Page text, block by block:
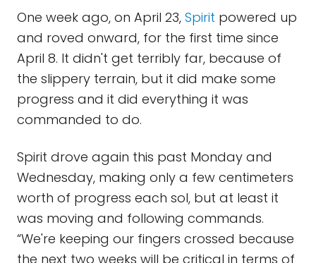
One week ago, on April 23, Spirit powered up
and roved onward, for the first time since
April 8. It didn't get terribly far, because of
the slippery terrain, but it did make some
progress and it did everything it was
commanded to do.
Spirit drove again this past Monday and
Wednesday, making only a few centimeters
worth of progress each sol, but at least it
was moving and following commands.
“We're keeping our fingers crossed because
the next two weeks will be critical in terms of